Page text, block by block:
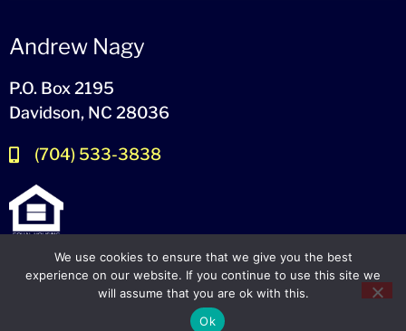
Andrew Nagy
P.O. Box 2195
Davidson, NC 28036
(704) 533-3838
© 2024-2026 – All Rights Reserved
We use cookies to ensure that we give you the best
experience on our website. If you continue to use this site we
will assume that you are ok with this.
Ok